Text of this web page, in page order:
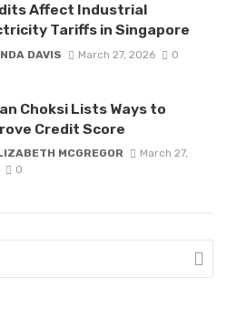
Affect Industrial
Tariffs in Singapore
DAVIS March 27, 2026 0
Choksi Lists Ways to
Credit Score
MCGREGOR
March 27,
0